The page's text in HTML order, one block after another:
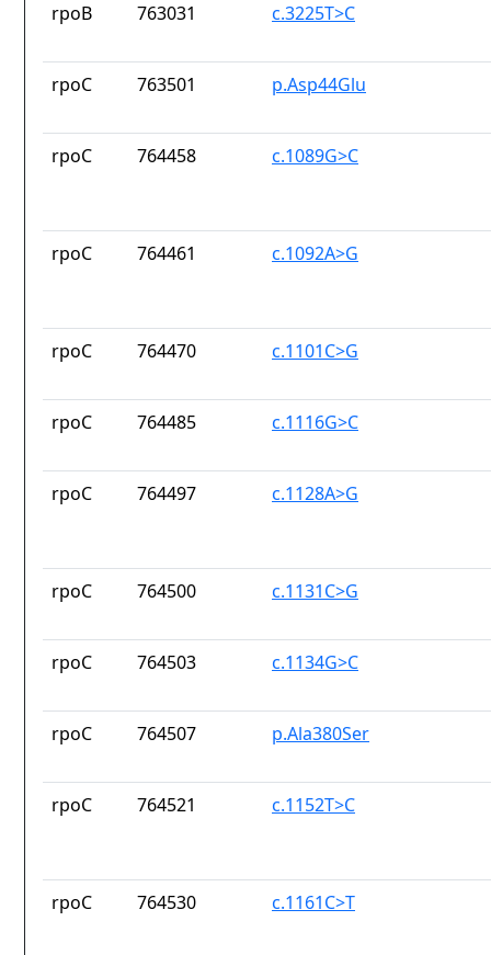
rpoB 763031 c.3225T>C
rpoC 763501 p.Asp44Glu
rpoC 764458 c.1089G>C
rpoC 764461 c.1092A>G
rpoC 764470 c.1101C>G
rpoC 764485 c.1116G>C
rpoC 764497 c.1128A>G
rpoC 764500 c.1131C>G
rpoC 764503 c.1134G>C
rpoC 764507 p.Ala380Ser
rpoC 764521 c.1152T>C
rpoC 764530 c.1161C>T